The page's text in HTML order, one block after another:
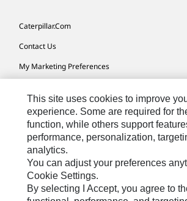
Caterpillar.com
Contact Us
My Marketing Preferences
Cookie Settings
Legal
Privacy
Do Not Sell Or Share My Personal Information
This site uses cookies to improve
experience. Some are required for
function, while others support
performance, personalization,
analytics.
You can adjust your preferences
Cookie Settings.
By selecting I Accept, you agree to